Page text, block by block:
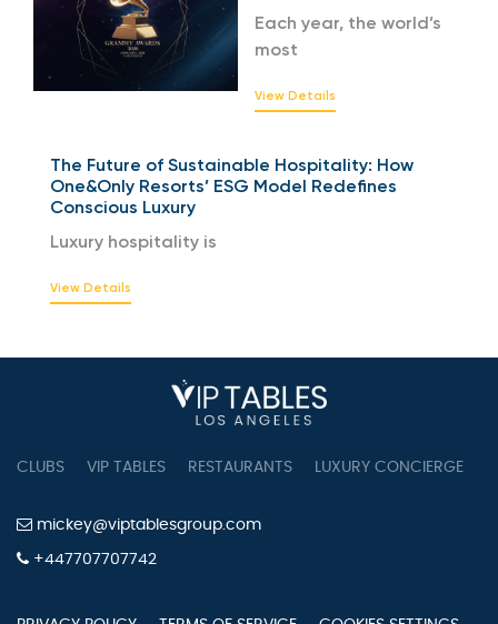
Each year, the world’s
most
View Details
The Future of Sustainable Hospitality: How
One&Only Resorts’ ESG Model Redefines
Conscious Luxury
Luxury hospitality is
View Details
CLUBS VIP TABLES RESTAURANTS LUXURY CONCIERGE
mickey@viptablesgroup.com
+447707707742